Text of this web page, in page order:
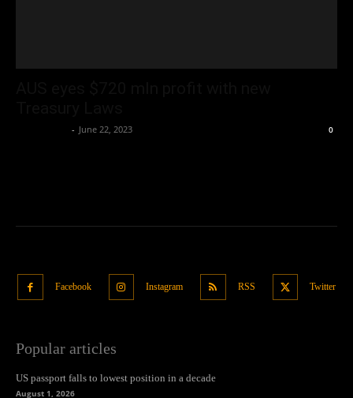
- June 22, 2023 0
Facebook Instagram RSS Twitter
Popular articles
US passport falls to lowest position in a decade
August 1, 2026